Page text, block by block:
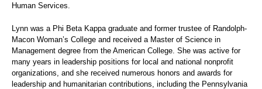
Human Services.
Lynn was a Phi Beta Kappa graduate and former trustee of Randolph-
Macon Woman’s College and received a Master of Science in
Management degree from the American College. She was active for
many years in leadership positions for local and national nonprofit
organizations, and she received numerous honors and awards for
leadership and humanitarian contributions, including the Pennsylvania